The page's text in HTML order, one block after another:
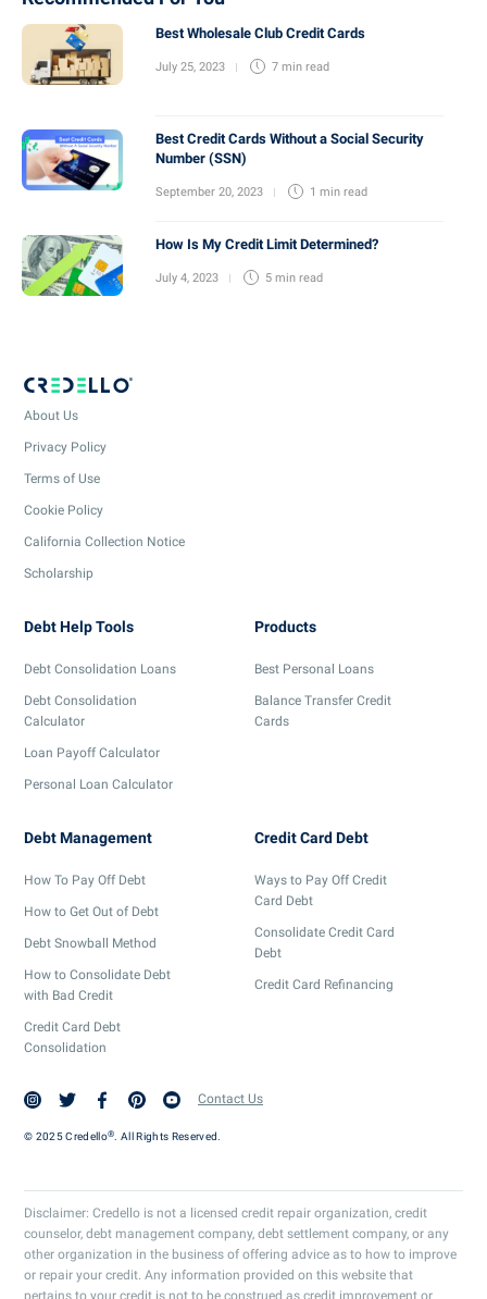
Best Wholesale Club Credit Cards
July 25, 2023 7 min read
Best Credit Cards Without a Social Security
Number (SSN)
September 20, 2023 1 min read
How Is My Credit Limit Determined?
July 4, 2023 5 min read
About Us
Privacy Policy
Terms of Use
Cookie Policy
California Collection Notice
Scholarship
Debt Help Tools
Debt Consolidation Loans
Debt Consolidation
Calculator
Loan Payoff Calculator
Personal Loan Calculator
Products
Best Personal Loans
Balance Transfer Credit
Cards
Debt Management
How To Pay Off Debt
How to Get Out of Debt
Debt Snowball Method
How to Consolidate Debt
with Bad Credit
Credit Card Debt
Consolidation
Credit Card Debt
Ways to Pay Off Credit
Card Debt
Consolidate Credit Card
Debt
Credit Card Refinancing
Contact Us
© 2025 Credello®. All Rights Reserved.
Disclaimer: Credello is not a licensed credit repair organization, credit
counselor, debt management company, debt settlement company, or any
other organization in the business of offering advice as to how to improve
or repair your credit. Any information provided on this website that